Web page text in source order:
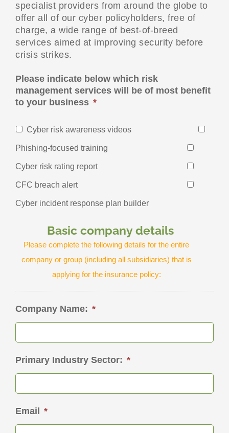
specialist providers from around the globe to
offer all of our cyber policyholders, free of
charge, a wide range of best-of-breed
services aimed at improving security before
crisis strikes.
Please indicate below which risk
management services will be of most benefit
to your business *
Cyber risk awareness videos
Phishing-focused training
Cyber risk rating report
CFC breach alert
Cyber incident response plan builder
Basic company details
Please complete the following details for the entire
company or group (including all subsidiaries) that is
applying for the insurance policy:
Company Name: *
Primary Industry Sector: *
Email *